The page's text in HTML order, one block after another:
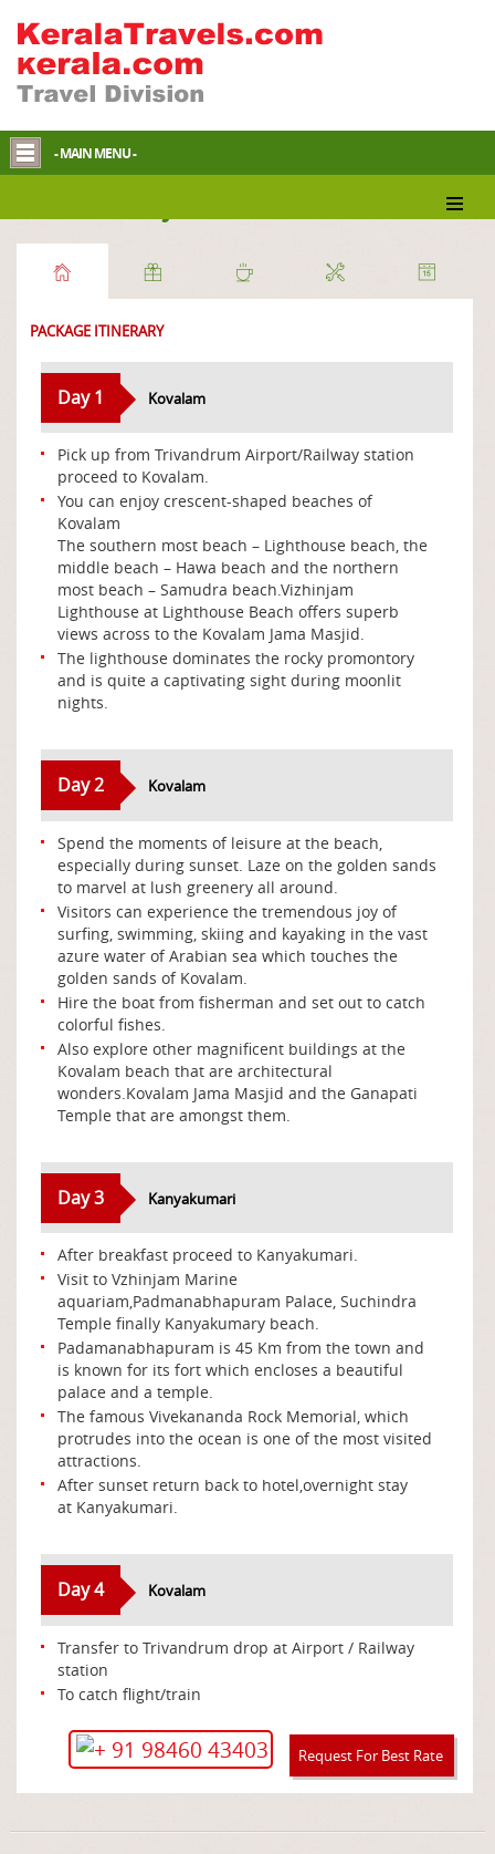
- MAIN MENU -
PACKAGE ITINERARY
Day 1 Kovalam
Pick up from Trivandrum Airport/Railway station
proceed to Kovalam.
You can enjoy crescent-shaped beaches of
Kovalam
The southern most beach – Lighthouse beach, the
middle beach – Hawa beach and the northern
most beach – Samudra beach.Vizhinjam
Lighthouse at Lighthouse Beach offers superb
views across to the Kovalam Jama Masjid.
The lighthouse dominates the rocky promontory
and is quite a captivating sight during moonlit
nights.
Day 2 Kovalam
Spend the moments of leisure at the beach,
especially during sunset. Laze on the golden sands
to marvel at lush greenery all around.
Visitors can experience the tremendous joy of
surfing, swimming, skiing and kayaking in the vast
azure water of Arabian sea which touches the
golden sands of Kovalam.
Hire the boat from fisherman and set out to catch
colorful fishes.
Also explore other magnificent buildings at the
Kovalam beach that are architectural
wonders.Kovalam Jama Masjid and the Ganapati
Temple that are amongst them.
Day 3 Kanyakumari
After breakfast proceed to Kanyakumari.
Visit to Vzhinjam Marine
aquariam,Padmanabhapuram Palace, Suchindra
Temple finally Kanyakumary beach.
Padamanabhapuram is 45 Km from the town and
is known for its fort which encloses a beautiful
palace and a temple.
The famous Vivekananda Rock Memorial, which
protrudes into the ocean is one of the most visited
attractions.
After sunset return back to hotel,overnight stay
at Kanyakumari.
Day 4 Kovalam
Transfer to Trivandrum drop at Airport / Railway
station
To catch flight/train
Request For Best Rate
+ 91 98460 43403